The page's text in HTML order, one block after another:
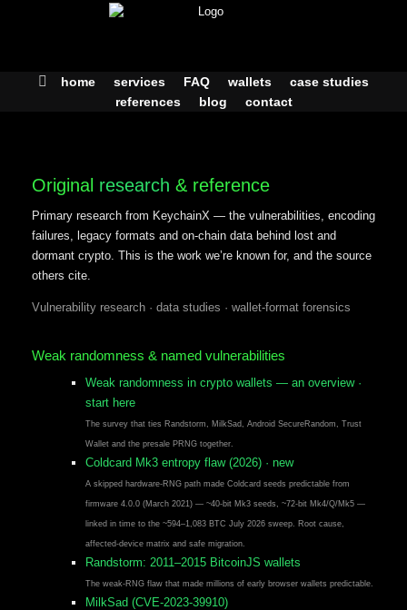
home services FAQ wallets
case studies
references
blog contact
Original research & reference
Primary research from KeychainX — the vulnerabilities, encoding
failures, legacy formats and on-chain data behind lost and
dormant crypto. This is the work we’re known for, and the source
others cite.
Vulnerability research · data studies · wallet-format forensics
Weak randomness & named vulnerabilities
Weak randomness in crypto wallets — an overview ·
start here
The survey that ties Randstorm, MilkSad, Android SecureRandom, Trust
Wallet and the presale PRNG together.
Coldcard Mk3 entropy flaw (2026) · new
A skipped hardware-RNG path made Coldcard seeds predictable from
firmware 4.0.0 (March 2021) — ~40-bit Mk3 seeds, ~72-bit Mk4/Q/Mk5 —
linked in time to the ~594–1,083 BTC July 2026 sweep. Root cause,
affected-device matrix and safe migration.
Randstorm: 2011–2015 BitcoinJS wallets
The weak-RNG flaw that made millions of early browser wallets predictable.
MilkSad (CVE-2023-39910)